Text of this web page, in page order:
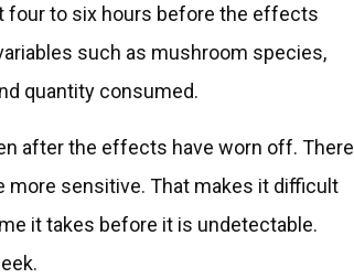
four to six hours before the effects
such as mushroom species,
quantity consumed.
after the effects have worn off. There
sensitive. That makes it difficult
it takes before it is undetectable.